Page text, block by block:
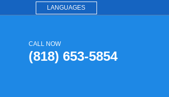
LANGUAGES
CALL NOW
(818) 653-5854